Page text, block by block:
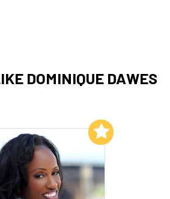
DOMINIQUE DAWES
Add to My List